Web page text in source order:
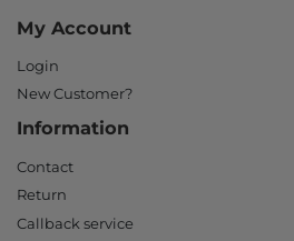
My Account
Login
New Customer?
Information
Contact
Return
Callback service